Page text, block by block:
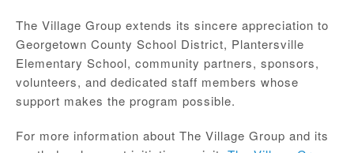
The Village Group extends its sincere appreciation to
Georgetown County School District, Plantersville
Elementary School, community partners, sponsors,
volunteers, and dedicated staff members whose
support makes the program possible.
For more information about The Village Group and its